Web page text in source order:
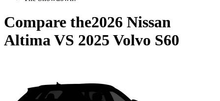
Compare the2026 Nissan
AltimaVS 2025 Volvo S60